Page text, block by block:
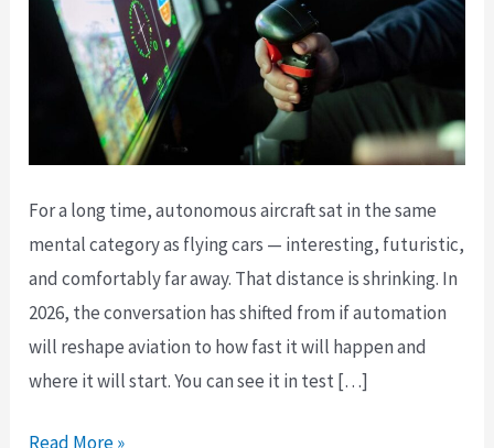
For a long time, autonomous aircraft sat in the same
mental category as flying cars — interesting, futuristic,
and comfortably far away. That distance is shrinking. In
2026, the conversation has shifted from if automation
will reshape aviation to how fast it will happen and
where it will start. You can see it in test […]
The
Read More »